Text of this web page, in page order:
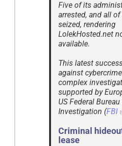
Five of its
arrested, and all
seized, rendering
LolekHosted.net
available.
This latest
against
complex
supported by
US Federal
Investigation (FBI
Criminal
lease